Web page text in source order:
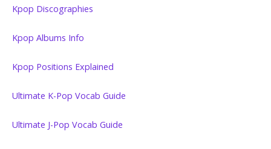
Kpop Discographies
Kpop Albums Info
Kpop Positions Explained
Ultimate K-Pop Vocab Guide
Ultimate J-Pop Vocab Guide